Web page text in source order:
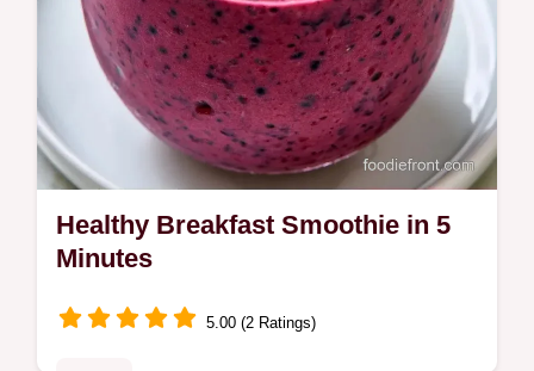
Healthy Breakfast Smoothie in 5
Minutes
5.00 (2 Ratings)